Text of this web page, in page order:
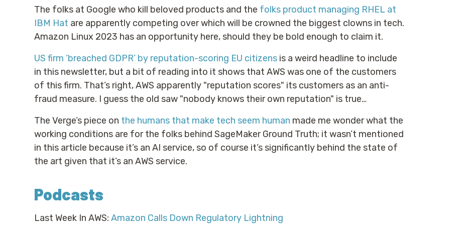
The folks at Google who kill beloved products and the folks product managing RHEL at
IBM Hat are apparently competing over which will be crowned the biggest clowns in tech.
Amazon Linux 2023 has an opportunity here, should they be bold enough to claim it.
US firm ‘breached GDPR’ by reputation-scoring EU citizens is a weird headline to include
in this newsletter, but a bit of reading into it shows that AWS was one of the customers
of this firm. That’s right, AWS apparently "reputation scores" its customers as an anti-
fraud measure. I guess the old saw "nobody knows their own reputation" is true…
The Verge’s piece on the humans that make tech seem human made me wonder what the
working conditions are for the folks behind SageMaker Ground Truth; it wasn’t mentioned
in this article because it’s an AI service, so of course it’s significantly behind the state of
the art given that it’s an AWS service.
Podcasts
Last Week In AWS: Amazon Calls Down Regulatory Lightning